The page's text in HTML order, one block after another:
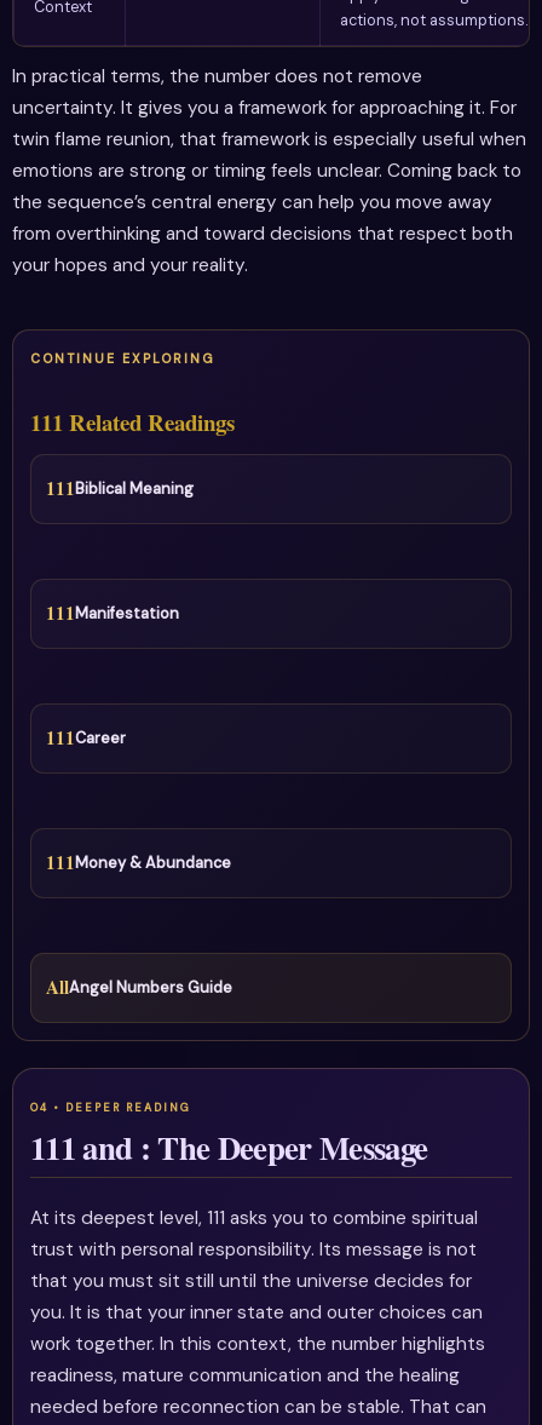
Context
actions, not assumptions.
In practical terms, the number does not remove
uncertainty. It gives you a framework for approaching it. For
twin flame reunion, that framework is especially useful when
emotions are strong or timing feels unclear. Coming back to
the sequence’s central energy can help you move away
from overthinking and toward decisions that respect both
your hopes and your reality.
CONTINUE EXPLORING
111 Related Readings
111Biblical Meaning
111Manifestation
111Career
111Money & Abundance
AllAngel Numbers Guide
111 and : The Deeper Message
At its deepest level, 111 asks you to combine spiritual
trust with personal responsibility. Its message is not
that you must sit still until the universe decides for
you. It is that your inner state and outer choices can
work together. In this context, the number highlights
readiness, mature communication and the healing
needed before reconnection can be stable. That can